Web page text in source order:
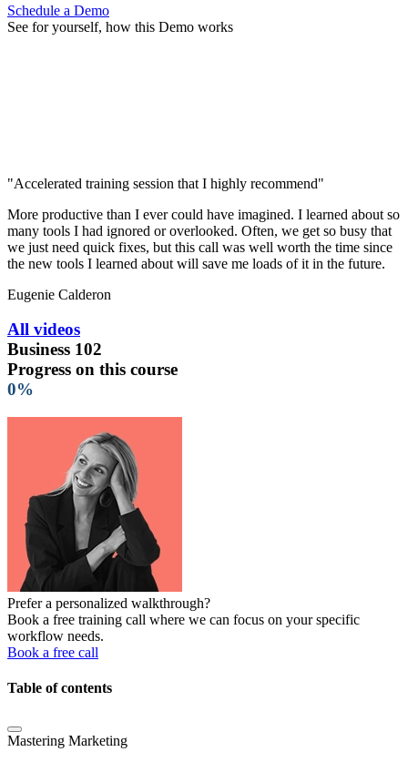
Schedule a Demo
See for yourself, how this Demo works
"Accelerated training session that I highly recommend"
More productive than I ever could have imagined. I learned about so
many tools I had ignored or overlooked. Often, we get so busy that
we just need quick fixes, but this call was well worth the time since
the new tools I learned about will save me loads of it in the future.
Eugenie Calderon
All videos
Business 102
Progress on this course
0%
Prefer a personalized walkthrough?
Book a free training call where we can focus on your specific
workflow needs.
Book a free call
Table of contents
Mastering Marketing